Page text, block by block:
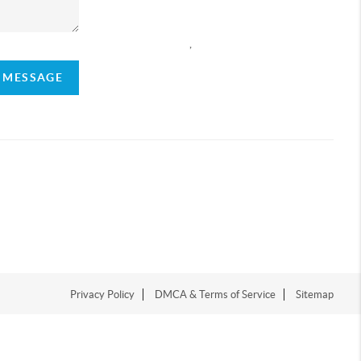
Privacy Policy DMCA & Terms of Service Sitemap